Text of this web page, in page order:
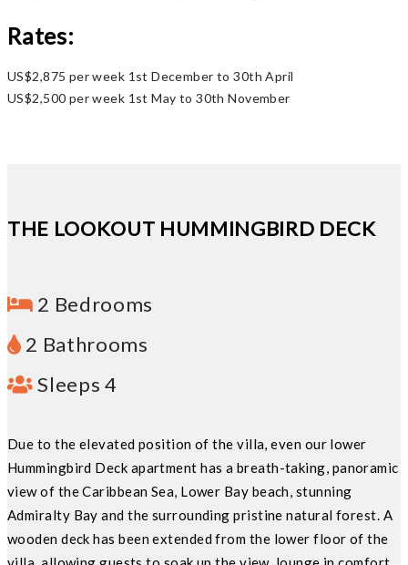
Rates:
US$2,875 per week 1st December to 30th April
US$2,500 per week 1st May to 30th November
THE LOOKOUT HUMMINGBIRD DECK
2 Bedrooms
2 Bathrooms
Sleeps 4
Due to the elevated position of the villa, even our lower
Hummingbird Deck apartment has a breath-taking, panoramic
view of the Caribbean Sea, Lower Bay beach, stunning
Admiralty Bay and the surrounding pristine natural forest. A
wooden deck has been extended from the lower floor of the